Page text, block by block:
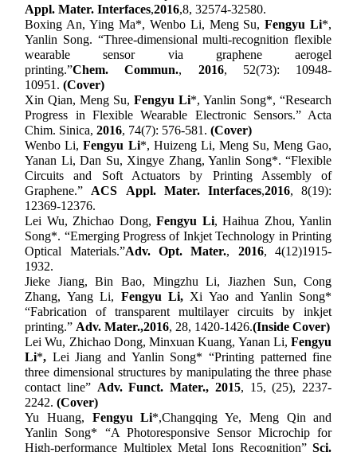
Appl. Mater. Interfaces,2016,8, 32574-32580.
Boxing An, Ying Ma*, Wenbo Li, Meng Su,Fengyu Li*,
Yanlin Song. “Three-dimensional multi-recognition flexible
wearable sensor via graphene aerogel
printing.”Chem. Commun., 2016, 52(73): 10948-
10951. (Cover)
Xin Qian, Meng Su,Fengyu Li*, Yanlin Song*, “Research
Progress in Flexible Wearable Electronic Sensors.” Acta
Chim. Sinica,2016, 74(7): 576-581. (Cover)
Wenbo Li,Fengyu Li*, Huizeng Li, Meng Su, Meng Gao,
Yanan Li, Dan Su, Xingye Zhang, Yanlin Song*.“Flexible
Circuits and Soft Actuators by Printing Assembly of
Graphene.” ACS Appl.Mater.Interfaces,2016, 8(19):
12369-12376.
Lei Wu, Zhichao Dong,Fengyu Li, Haihua Zhou, Yanlin
Song*. “Emerging Progress of Inkjet Technology in Printing
Optical Materials.”Adv.Opt. Mater., 2016, 4(12)1915-
1932.
Jieke Jiang, Bin Bao, Mingzhu Li, Jiazhen Sun, Cong
Zhang, Yang Li, Fengyu Li, Xi Yao and Yanlin Song*
“Fabrication of transparent multilayer circuits by inkjet
printing.” Adv. Mater.,2016, 28, 1420-1426.(Inside Cover)
Lei Wu, Zhichao Dong, Minxuan Kuang, Yanan Li,Fengyu
Li*, Lei Jiang and Yanlin Song* “Printing patterned fine
three dimensional structures by manipulating the three phase
contact line” Adv. Funct. Mater., 2015, 15, (25), 2237-
2242.(Cover)
Yu Huang, Fengyu Li*,Changqing Ye, Meng Qin and
Yanlin Song* “A Photoresponsive Sensor Microchip for
High-performance Multiplex Metal Ions Recognition”Sci.